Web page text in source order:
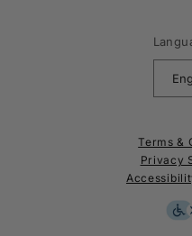
Terms &
Privacy